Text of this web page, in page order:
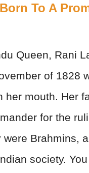
To A
Queen, Rani
of 1828
her mouth. Her
for the
were Brahmins,
society.